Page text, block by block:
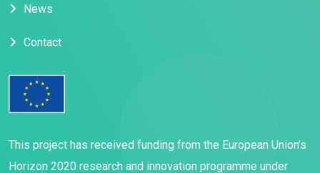
News
Contact
This project has received funding from the European Union’s
Horizon 2020 research and innovation programme under